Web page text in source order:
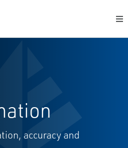
accuracy and